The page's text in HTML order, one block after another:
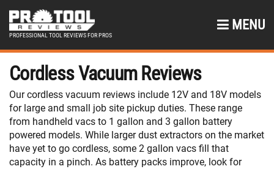
PROFESSIONAL TOOL REVIEWS FOR PROS
MENU
Cordless Vacuum Reviews
Our cordless vacuum reviews include 12V and 18V models
for large and small job site pickup duties. These range
from handheld vacs to 1 gallon and 3 gallon battery
powered models. While larger dust extractors on the market
have yet to go cordless, some 2 gallon vacs fill that
capacity in a pinch. As battery packs improve, look for